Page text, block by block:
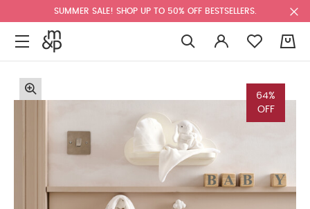
SUMMER SALE! SHOP UP TO 50% OFF BESTSELLERS.
64%
OFF